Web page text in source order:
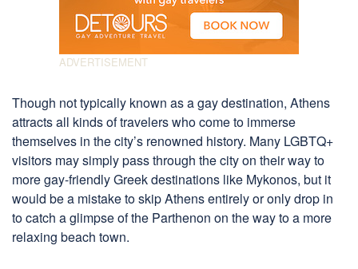
Though not typically known as a gay destination, Athens
attracts all kinds of travelers who come to immerse
themselves in the city’s renowned history. Many LGBTQ+
visitors may simply pass through the city on their way to
more gay-friendly Greek destinations like Mykonos, but it
would be a mistake to skip Athens entirely or only drop in
to catch a glimpse of the Parthenon on the way to a more
relaxing beach town.